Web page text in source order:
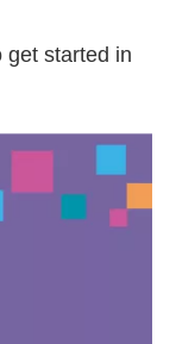
get started in